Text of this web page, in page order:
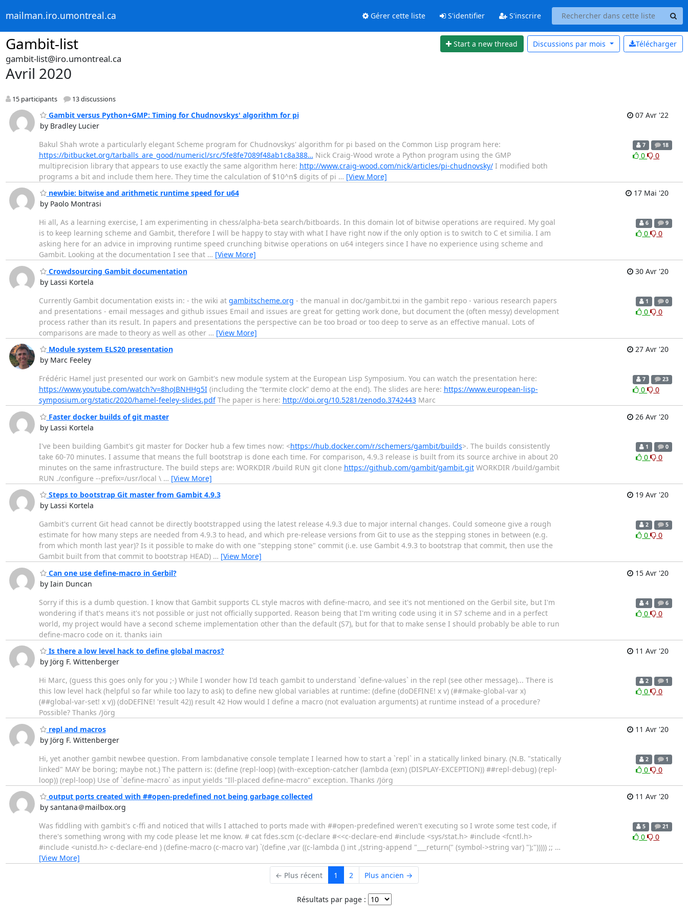
mailman.iro.umontreal.ca Gérer cette liste S'identifier S'inscrire
Gambit-list Start a new thread Télécharger
Discussions par mois
gambit-list@iro.umontreal.ca
Avril 2020
15 participants 13 discussions
Gambit versus Python+GMP: Timing for Chudnovskys' algorithm for pi
by Bradley Lucier
07 Avr '22
Bakul Shah wrote a particularly elegant Scheme program for Chudnovskys' algorithm for pi based on the Common Lisp program here:
https://bitbucket.org/tarballs_are_good/numericl/src/5fe8fe7089f48ab1c8a388… Nick Craig-Wood wrote a Python program using the GMP
multiprecision library that appears to use exactly the same algorithm here: http://www.craig-wood.com/nick/articles/pi-chudnovsky/I modified both
programs a bit and include them here. They time the calculation of $10^n$ digits of pi … [View More]
7 18
0 0
newbie: bitwise and arithmetic runtime speed for u64
by Paolo Montrasi
17 Mai '20
Hi all, As a learning exercise, I am experimenting in chess/alpha-beta search/bitboards. In this domain lot of bitwise operations are required. My goal
is to keep learning scheme and Gambit, therefore I will be happy to stay with what I have right now if the only option is to switch to C et similia. I am
asking here for an advice in improving runtime speed crunching bitwise operations on u64 integers since I have no experience using scheme and
Gambit. Looking at the documentation I see that … [View More]
6 9
0 0
Crowdsourcing Gambit documentation
by Lassi Kortela
30 Avr '20
Currently Gambit documentation exists in: - the wiki at gambitscheme.org - the manual in doc/gambit.txi in the gambit repo - various research papers
and presentations - email messages and github issues Email and issues are great for getting work done, but document the (often messy) development
process rather than its result. In papers and presentations the perspective can be too broad or too deep to serve as an effective manual. Lots of
comparisons are made to theory as well as other … [View More]
1 0
0 0
Module system ELS20 presentation
by Marc Feeley
27 Avr '20
Frédéric Hamel just presented our work on Gambit's new module system at the European Lisp Symposium. You can watch the presentation here:
https://www.youtube.com/watch?v=8hoJBNHHg5I(including the “termite clock” demo at the end). The slides are here: https://www.european-lisp-
symposium.org/static/2020/hamel-feeley-slides.pdfThe paper is here: http://doi.org/10.5281/zenodo.3742443Marc
7 23
0 0
Faster docker builds of git master
by Lassi Kortela
26 Avr '20
I've been building Gambit's git master for Docker hub a few times now: <https://hub.docker.com/r/schemers/gambit/builds>. The builds consistently
take 60-70 minutes. I assume that means the full bootstrap is done each time. For comparison, 4.9.3 release is built from its source archive in about 20
minutes on the same infrastructure. The build steps are: WORKDIR /build RUN git clone https://github.com/gambit/gambit.gitWORKDIR /build/gambit
RUN ./configure --prefix=/usr/local \ … [View More]
1 0
0 0
Steps to bootstrap Git master from Gambit 4.9.3
by Lassi Kortela
19 Avr '20
Gambit's current Git head cannot be directly bootstrapped using the latest release 4.9.3 due to major internal changes. Could someone give a rough
estimate for how many steps are needed from 4.9.3 to head, and which pre-release versions from Git to use as the stepping stones in between (e.g.
from which month last year)? Is it possible to make do with one "stepping stone" commit (i.e. use Gambit 4.9.3 to bootstrap that commit, then use the
Gambit built from that commit to bootstrap HEAD) … [View More]
2 5
0 0
Can one use define-macro in Gerbil?
by Iain Duncan
15 Avr '20
Sorry if this is a dumb question. I know that Gambit supports CL style macros with define-macro, and see it's not mentioned on the Gerbil site, but I'm
wondering if that's means it's not possible or just not officially supported. Reason being that I'm writing code using it in S7 scheme and in a perfect
world, my project would have a second scheme implementation other than the default (S7), but for that to make sense I should probably be able to run
define-macro code on it. thanks iain
4 6
0 0
Is there a low level hack to define global macros?
by Jörg F. Wittenberger
11 Avr '20
Hi Marc, (guess this goes only for you ;-) While I wonder how I'd teach gambit to understand `define-values` in the repl (see other message)... There is
this low level hack (helpful so far while too lazy to ask) to define new global variables at runtime: (define (doDEFINE! x v) (##make-global-var x)
(##global-var-set! x v)) (doDEFINE! 'result 42)) result 42 How would I define a macro (not evaluation arguments) at runtime instead of a procedure?
Possible? Thanks /Jörg
2 1
0 0
repl and macros
by Jörg F. Wittenberger
11 Avr '20
Hi, yet another gambit newbee question. From lambdanative console template I learned how to start a `repl` in a statically linked binary. (N.B. "statically
linked" MAY be boring; maybe not.) The pattern is: (define (repl-loop) (with-exception-catcher (lambda (exn) (DISPLAY-EXCEPTION)) ##repl-debug) (repl-
loop)) (repl-loop) Use of `define-macro` as input yields "Ill-placed define-macro" exception. Thanks /Jörg
2 1
0 0
output ports created with ##open-predefined not being garbage collected
by santana＠mailbox.org
11 Avr '20
Was fiddling with gambit's c-ffi and noticed that wills I attached to ports made with ##open-predefined weren't executing so I wrote some test code, if
there's something wrong with my code please let me know. # cat fdes.scm (c-declare #<<c-declare-end #include <sys/stat.h> #include <fcntl.h>
#include <unistd.h> c-declare-end ) (define-macro (c-macro var) `(define ,var ((c-lambda () int ,(string-append "___return(" (symbol->string var) ");"))))) ;; …
[View More]
5 21
0 0
← Plus récent 1 2 Plus ancien →
Résultats par page :